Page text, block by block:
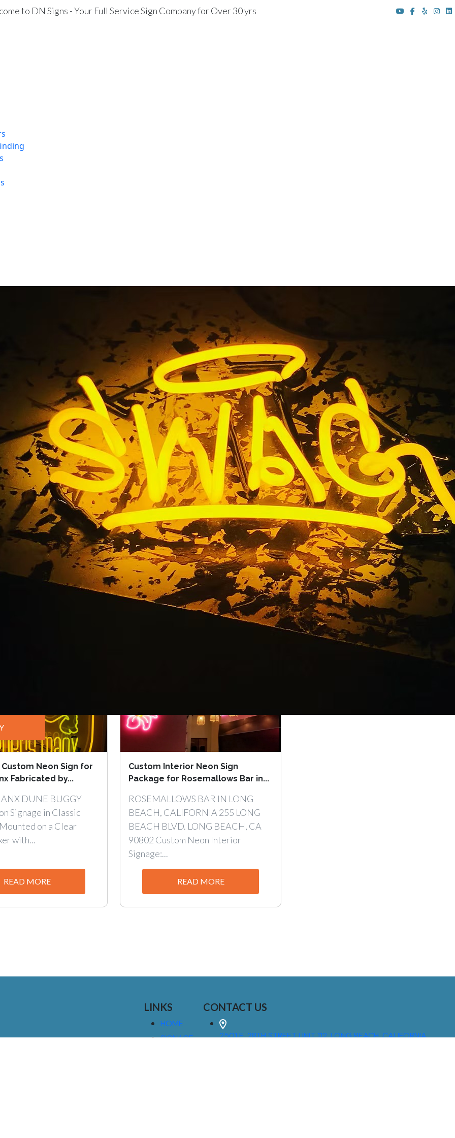
to DN Signs - Your Full Service Sign Company for Over 30 yrs
Storefront Neon Sign
/ Tag / Orange County Storefront Neon Sign Company
Storefront Neon Sign
Company
Neon Sign for
Fabricated by...
DUNE BUGGY
Signage in Classic
on a Clear
with...
READ MORE
Custom Interior Neon Sign
Package for Rosemallows Bar in...
ROSEMALLOWS BAR IN LONG
BEACH, CALIFORNIA 255 LONG
BEACH BLVD. LONG BEACH, CA
90802 Custom Neon Interior
Signage:...
READ MORE
LINKS
HOME
SIGNAGE
CONTACT US
2501 E. 28TH STREET UNIT 112, LONG BEACH, CALIFORNIA,